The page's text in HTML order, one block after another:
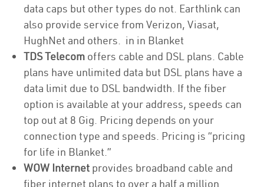
data caps but other types do not. Earthlink can
also provide service from Verizon, Viasat,
HughNet and others. in in Blanket
TDS Telecom offers cable and DSL plans. Cable
plans have unlimited data but DSL plans have a
data limit due to DSL bandwidth. If the fiber
option is available at your address, speeds can
top out at 8 Gig. Pricing depends on your
connection type and speeds. Pricing is “pricing
for life in Blanket.”
WOW Internet provides broadband cable and
fiber internet plans to over a half a million